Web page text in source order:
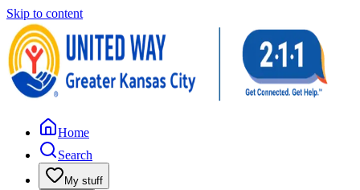
Skip to content
Home
Search
My stuff